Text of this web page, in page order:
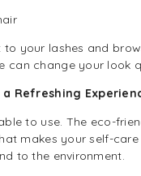
your lashes and
can change your look
Refreshing
to use. The eco-
makes your self-
to the environment.